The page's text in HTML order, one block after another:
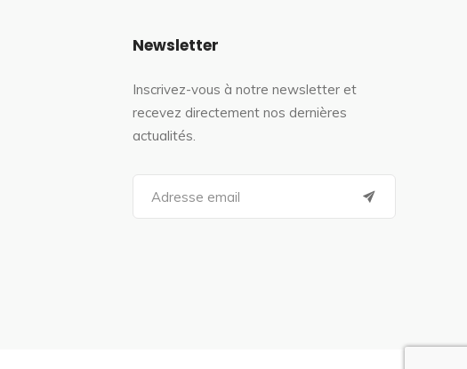
Newsletter
Inscrivez-vous à notre newsletter et
recevez directement nos dernières
actualités.
a